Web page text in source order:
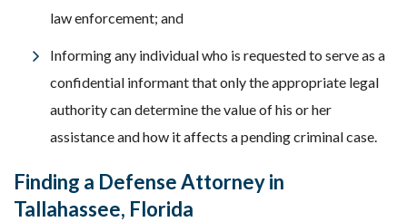
law enforcement; and
Informing any individual who is requested to serve as a
confidential informant that only the appropriate legal
authority can determine the value of his or her
assistance and how it affects a pending criminal case.
Finding a Defense Attorney in
Tallahassee, Florida